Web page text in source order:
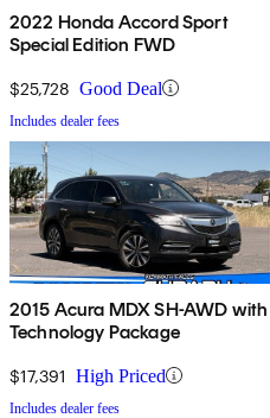
2022 Honda Accord Sport
Special Edition FWD
$25,728 Good Deal
Includes dealer fees
2015 Acura MDX SH-AWD with
Technology Package
$17,391 High Priced
Includes dealer fees